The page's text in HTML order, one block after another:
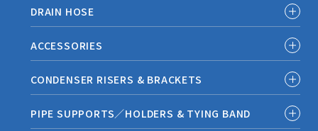
DRAIN HOSE
ACCESSORIES
CONDENSER RISERS & BRACKETS
PIPE SUPPORTS／HOLDERS & TYING BAND